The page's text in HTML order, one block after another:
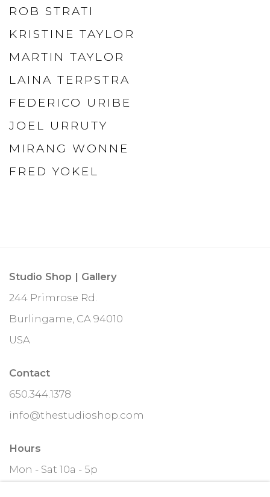
ROB STRATI
KRISTINE TAYLOR
MARTIN TAYLOR
LAINA TERPSTRA
FEDERICO URIBE
JOEL URRUTY
MIRANG WONNE
FRED YOKEL
Studio Shop | Gallery
244 Primrose Rd.
Burlingame, CA 94010
USA
Contact
650.344.1378
info@thestudioshop.com
Hours
Mon - Sat 10a - 5p